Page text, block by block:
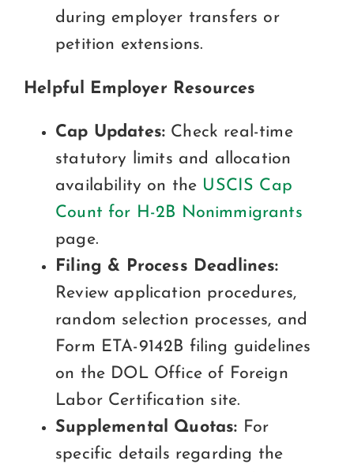
during employer transfers or
petition extensions.
Helpful Employer Resources
Cap Updates: Check real-time
statutory limits and allocation
availability on the USCIS Cap
Count for H-2B Nonimmigrants
page.
Filing & Process Deadlines:
Review application procedures,
random selection processes, and
Form ETA-9142B filing guidelines
on the DOL Office of Foreign
Labor Certification site.
Supplemental Quotas: For
specific details regarding the